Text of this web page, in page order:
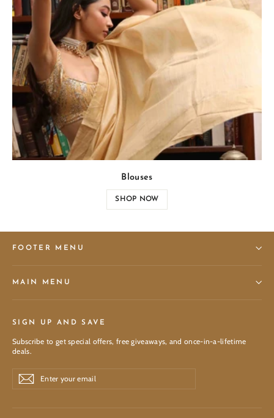
Blouses
SHOP NOW
FOOTER MENU
MAIN MENU
SIGN UP AND SAVE
Subscribe to get special offers, free giveaways, and once-in-a-lifetime
deals.
Enter
your
email
SubscribeSubscribe